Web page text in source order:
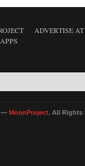
ADVERTISE
APPS
— MoonProject. All Rights